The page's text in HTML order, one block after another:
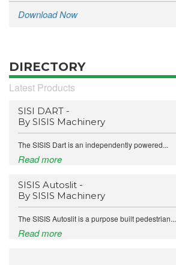
Download Now
DIRECTORY
Latest Products
SISI DART -
By SISIS Machinery
The SISIS Dart is an independently powered...
Read more
SISIS Autoslit -
By SISIS Machinery
The SISIS Autoslit is a purpose built pedestrian...
Read more